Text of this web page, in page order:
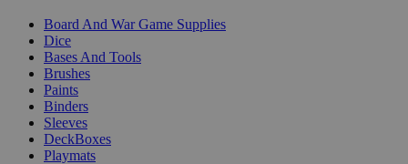
Board And War Game Supplies
Dice
Bases And Tools
Brushes
Paints
Binders
Sleeves
DeckBoxes
Playmats